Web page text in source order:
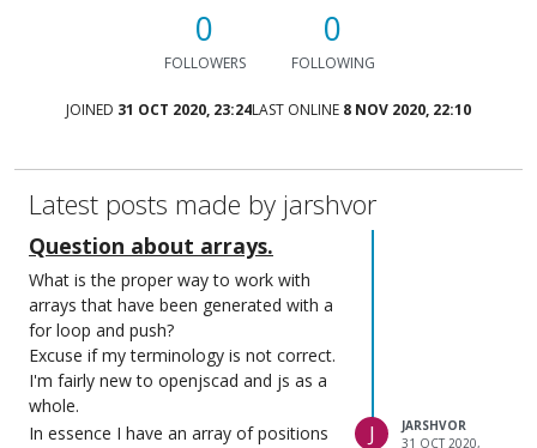
0
FOLLOWERS
0
FOLLOWING
JOINED 31 OCT 2020, 23:24LAST ONLINE 8 NOV 2020, 22:10
Latest posts made by jarshvor
Question about arrays.
What is the proper way to work with
arrays that have been generated with a
for loop and push?
Excuse if my terminology is not correct.
I'm fairly new to openjscad and js as a
whole.
In essence I have an array of positions
J
JARSHVOR
31 OCT 2020,